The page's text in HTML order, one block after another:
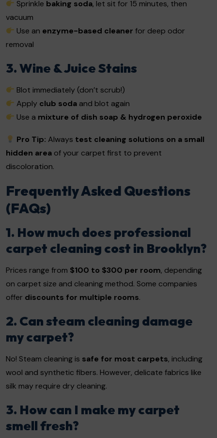
Sprinkle baking soda, let sit for 15 minutes, then
vacuum
Use an enzyme-based cleaner for deep odor
removal
3. Wine & Juice Stains
Blot immediately (don’t scrub!)
Apply club soda and blot again
Use a mixture of dish soap & hydrogen peroxide
Pro Tip: Always test cleaning solutions on a small
hidden area of your carpet first to prevent
discoloration.
Frequently Asked Questions
(FAQs)
1. How much does professional
carpet cleaning cost in Brooklyn?
Prices range from $100 to $300 per room, depending
on carpet size and cleaning method. Some companies
offer discounts for multiple rooms.
2. Can steam cleaning damage
my carpet?
No! Steam cleaning is safe for most carpets, including
wool and synthetic fibers. However, delicate fabrics like
silk may require dry cleaning.
3. How can I make my carpet
smell fresh?